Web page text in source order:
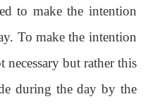
to make the intention
To make the intention
but rather this
during the day by the